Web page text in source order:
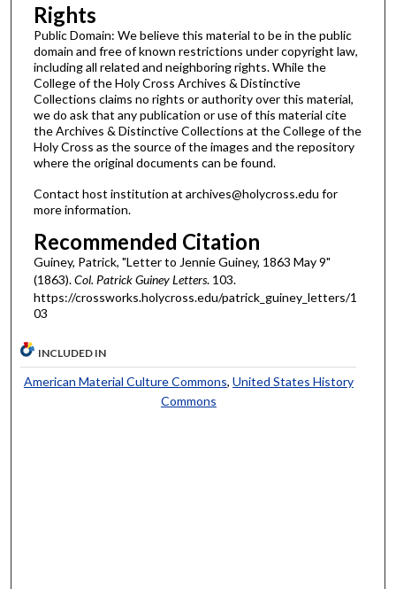
Rights
Public Domain: We believe this material to be in the public
domain and free of known restrictions under copyright law,
including all related and neighboring rights. While the
College of the Holy Cross Archives & Distinctive
Collections claims no rights or authority over this material,
we do ask that any publication or use of this material cite
the Archives & Distinctive Collections at the College of the
Holy Cross as the source of the images and the repository
where the original documents can be found.
Contact host institution at archives@holycross.edu for
more information.
Recommended Citation
Guiney, Patrick, "Letter to Jennie Guiney, 1863 May 9"
(1863).Col. Patrick Guiney Letters. 103.
https://crossworks.holycross.edu/patrick_guiney_letters/1
03
INCLUDED IN
American Material Culture Commons, United States History
Commons